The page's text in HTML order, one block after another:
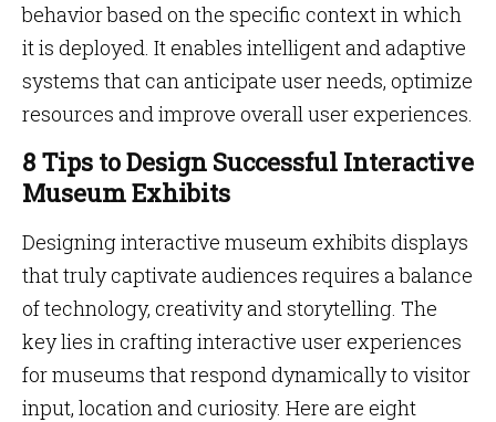
behavior based on the specific context in which
it is deployed. It enables intelligent and adaptive
systems that can anticipate user needs, optimize
resources and improve overall user experiences.
8 Tips to Design Successful Interactive
Museum Exhibits
Designing interactive museum exhibits displays
that truly captivate audiences requires a balance
of technology, creativity and storytelling. The
key lies in crafting interactive user experiences
for museums that respond dynamically to visitor
input, location and curiosity. Here are eight